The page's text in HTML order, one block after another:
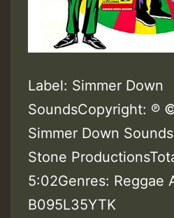
Label: Simmer Down
SoundsCopyright: ℗
Simmer Down
Stone
5:02Genres: Reggae
B095L35YTK